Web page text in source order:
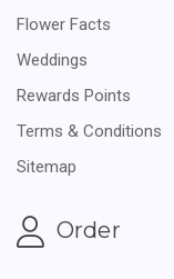
Flower Facts
Weddings
Rewards Points
Terms & Conditions
Sitemap
Order